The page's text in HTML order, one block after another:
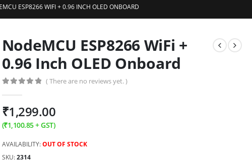
ESP8266 WIFI + 0.96 INCH OLED ONBOARD
NodeMCU ESP8266 WiFi +
0.96 Inch OLED Onboard
( There are no reviews yet. )
₹1,299.00
(₹1,100.85+ GST)
AVAILABILITY:OUT OF STOCK
SKU:2314